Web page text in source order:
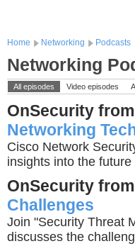
Home Networking Podcasts
Networking
All episodes Video episodes
OnSecurity
Networking
Cisco Network
insights into the
OnSecurity
Challenges
Join "Security Threat
discusses the